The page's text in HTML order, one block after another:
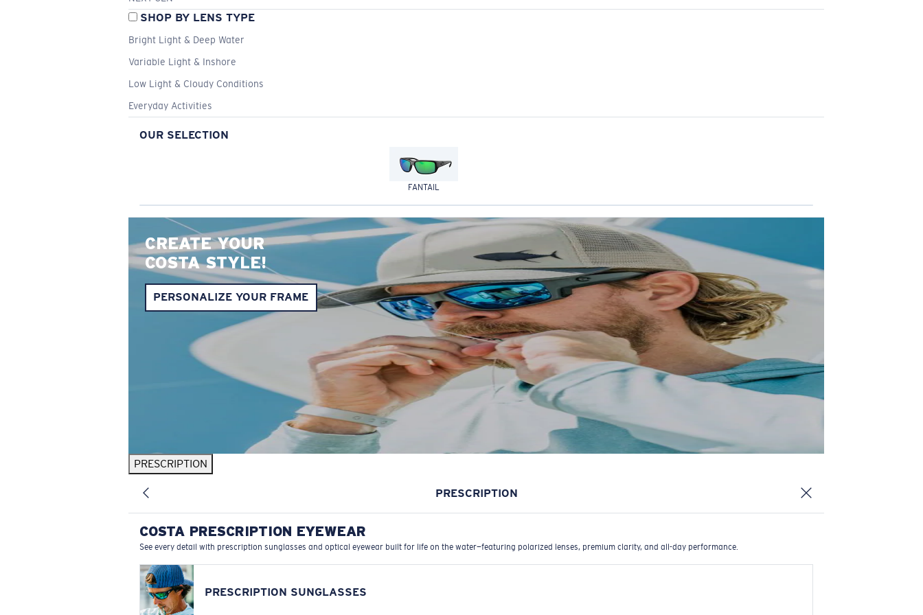
SHOP BY LENS TYPE
Bright Light & Deep Water
Variable Light & Inshore
Low Light & Cloudy Conditions
Everyday Activities
OUR SELECTION
FANTAIL
CREATE YOUR
COSTA STYLE!
PERSONALIZE YOUR FRAME
PRESCRIPTION
PRESCRIPTION
COSTA PRESCRIPTION EYEWEAR
See every detail with prescription sunglasses and optical eyewear built for life on the water—featuring polarized lenses, premium clarity, and all-day performance.
PRESCRIPTION SUNGLASSES